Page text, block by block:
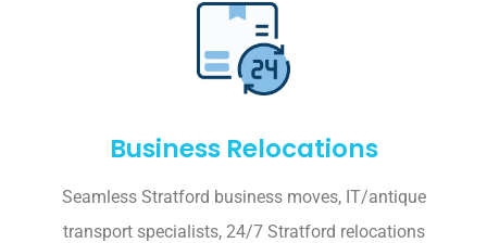
Business Relocations
Seamless Stratford business moves, IT/antique
transport specialists, 24/7 Stratford relocations